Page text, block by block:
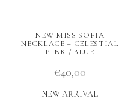
NEW MISS SOFIA
NECKLACE – CELESTIAL
PINK / BLUE
€40,00
NEW ARRIVAL